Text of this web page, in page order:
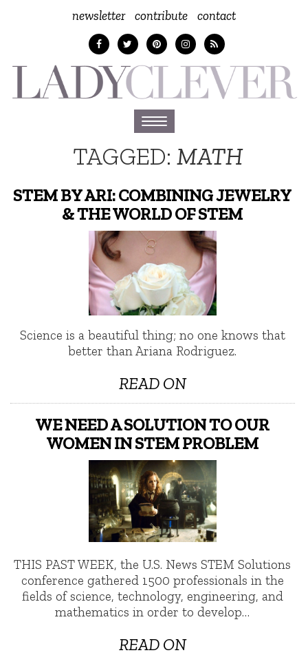
newsletter contribute contact
Toggle
navigation
TAGGED: MATH
STEM BY ARI: COMBINING JEWELRY
& THE WORLD OF STEM
Science is a beautiful thing; no one knows that
better than Ariana Rodriguez.
READ ON
WE NEED A SOLUTION TO OUR
WOMEN IN STEM PROBLEM
THIS PAST WEEK, the U.S. News STEM Solutions
conference gathered 1500 professionals in the
fields of science, technology, engineering, and
mathematics in order to develop…
READ ON